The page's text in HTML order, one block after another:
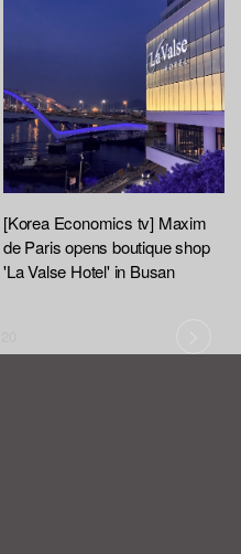
[Korea Economics tv] Maxim
de Paris opens boutique shop
'La Valse Hotel' in Busan